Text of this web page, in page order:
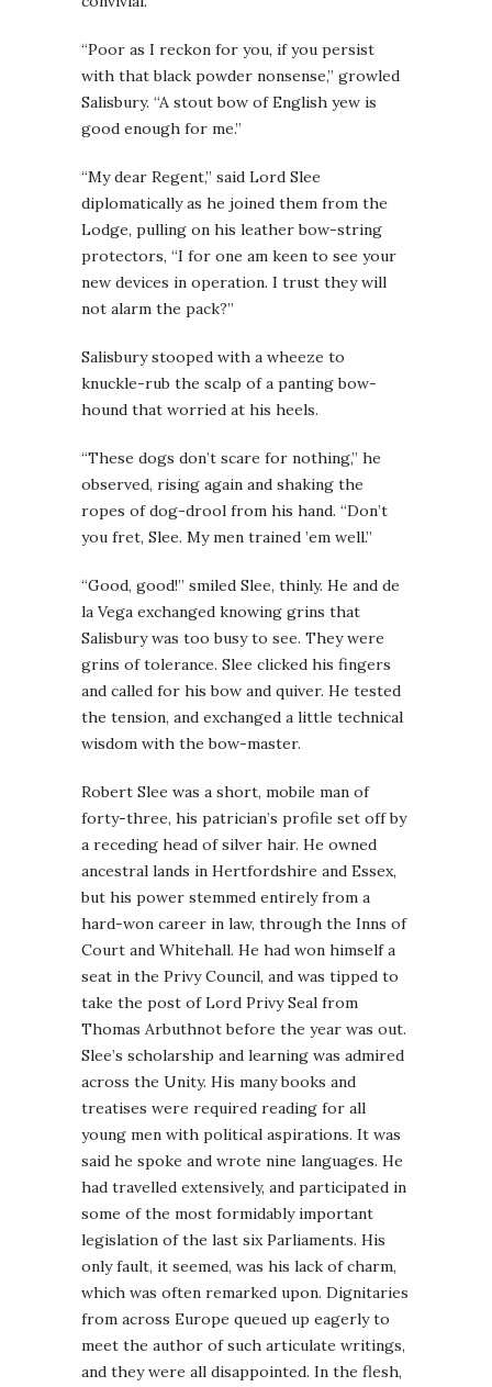
“Poor as I reckon for you, if you persist
with that black powder nonsense,” growled
Salisbury. “A stout bow of English yew is
good enough for me.”
“My dear Regent,” said Lord Slee
diplomatically as he joined them from the
Lodge, pulling on his leather bow-string
protectors, “I for one am keen to see your
new devices in operation. I trust they will
not alarm the pack?”
Salisbury stooped with a wheeze to
knuckle-rub the scalp of a panting bow-
hound that worried at his heels.
“These dogs don’t scare for nothing,” he
observed, rising again and shaking the
ropes of dog-drool from his hand. “Don’t
you fret, Slee. My men trained ’em well.”
“Good, good!” smiled Slee, thinly. He and de
la Vega exchanged knowing grins that
Salisbury was too busy to see. They were
grins of tolerance. Slee clicked his fingers
and called for his bow and quiver. He tested
the tension, and exchanged a little technical
wisdom with the bow-master.
Robert Slee was a short, mobile man of
forty-three, his patrician’s profile set off by
a receding head of silver hair. He owned
ancestral lands in Hertfordshire and Essex,
but his power stemmed entirely from a
hard-won career in law, through the Inns of
Court and Whitehall. He had won himself a
seat in the Privy Council, and was tipped to
take the post of Lord Privy Seal from
Thomas Arbuthnot before the year was out.
Slee’s scholarship and learning was admired
across the Unity. His many books and
treatises were required reading for all
young men with political aspirations. It was
said he spoke and wrote nine languages. He
had travelled extensively, and participated in
some of the most formidably important
legislation of the last six Parliaments. His
only fault, it seemed, was his lack of charm,
which was often remarked upon. Dignitaries
from across Europe queued up eagerly to
meet the author of such articulate writings,
and they were all disappointed. In the flesh,